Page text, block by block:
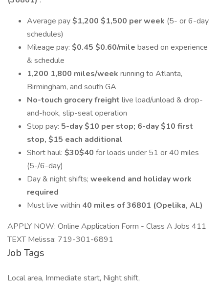
Average pay$1,200 $1,500 per week (5- or 6-day
schedules)
Mileage pay: $0.45 $0.60/mile based on experience
& schedule
1,200 1,800 miles/week running to Atlanta,
Birmingham, and south GA
No-touch grocery freight live load/unload & drop-
and-hook, slip-seat operation
Stop pay: 5-day $10 per stop; 6-day $10 first
stop, $15 each additional
Short haul: $30$40 for loads under 51 or 40 miles
(5-/6-day)
Day & night shifts; weekend and holiday work
required
Must live within 40 miles of 36801 (Opelika, AL)
APPLY NOW: Online Application Form - Class A Jobs 411
TEXT Melissa: 719-301-6891
Job Tags
Local area, Immediate start, Night shift,